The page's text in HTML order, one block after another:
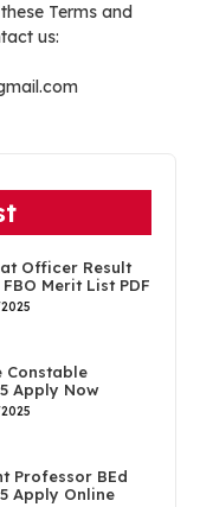
Terms and
us:
Officer Result
Merit List PDF
Constable
Apply Now
Professor BEd
Apply Online